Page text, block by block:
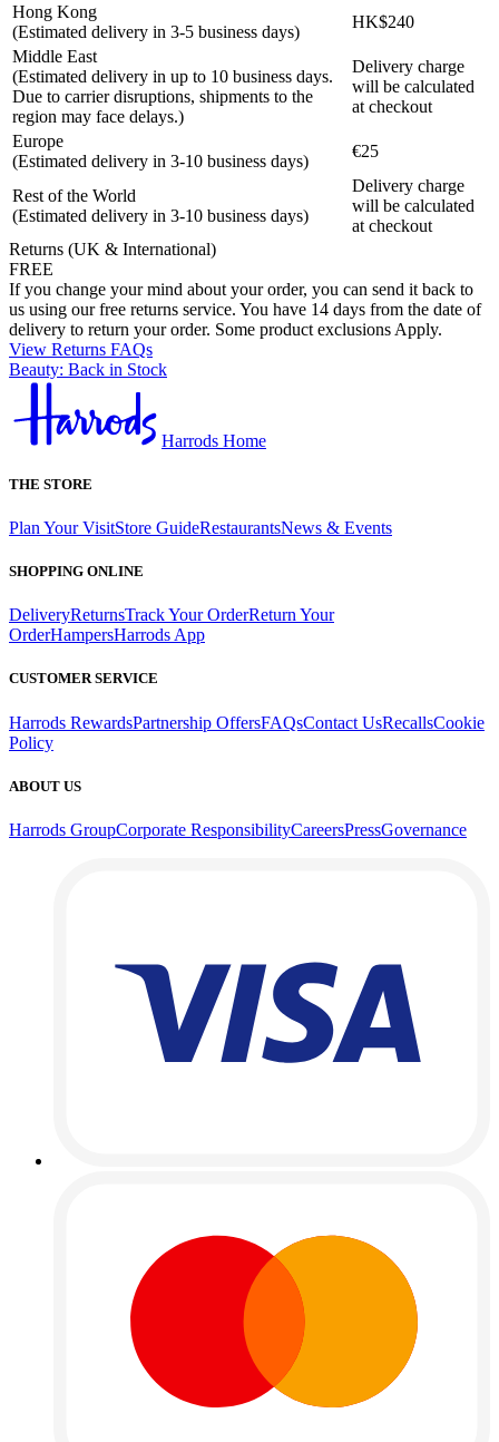
Hong Kong
(Estimated delivery in 3-5 business days)
HK$240
Middle East
(Estimated delivery in up to 10 business days.
Due to carrier disruptions, shipments to the
region may face delays.)
Delivery charge
will be calculated
at checkout
Europe
(Estimated delivery in 3-10 business days)
€25
Rest of the World
(Estimated delivery in 3-10 business days)
Delivery charge
will be calculated
at checkout
Returns (UK & International)
FREE
If you change your mind about your order, you can send it back to
us using our free returns service. You have 14 days from the date of
delivery to return your order. Some product exclusions Apply.
View Returns FAQs
Beauty: Back in Stock
Harrods Home
THE STORE
Plan Your VisitStore GuideRestaurantsNews & Events
SHOPPING ONLINE
DeliveryReturnsTrack Your OrderReturn Your
OrderHampersHarrods App
CUSTOMER SERVICE
Harrods RewardsPartnership OffersFAQsContact UsRecallsCookie
Policy
ABOUT US
Harrods GroupCorporate ResponsibilityCareersPressGovernance